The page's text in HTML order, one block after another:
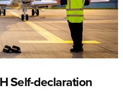
Self-declaration